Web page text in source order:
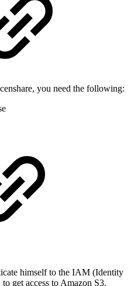
you need the following:
himself to the IAM (Identity
get access to Amazon S3.